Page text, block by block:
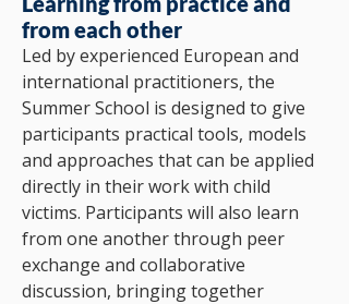
from each other
Led by experienced European and
international practitioners, the
Summer School is designed to give
participants practical tools, models
and approaches that can be applied
directly in their work with child
victims. Participants will also learn
from one another through peer
exchange and collaborative
discussion, bringing together